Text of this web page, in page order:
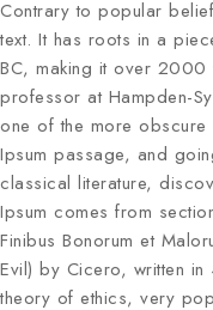
Contrary to popular
text. It has roots in a
BC, making it over 2000
professor at Hampden-
one of the more obscure
Ipsum passage, and
classical literature,
Ipsum comes from
Finibus Bonorum et
Evil) by Cicero, written
theory of ethics, very